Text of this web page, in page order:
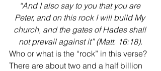
“And I also say to you that you are
Peter, and on this rock I will build My
church, and the gates of Hades shall
not prevail against it” (Matt. 16:18).
Who or what is the “rock” in this verse?
There are about two and a half billion